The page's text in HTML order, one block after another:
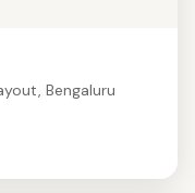
Bengaluru